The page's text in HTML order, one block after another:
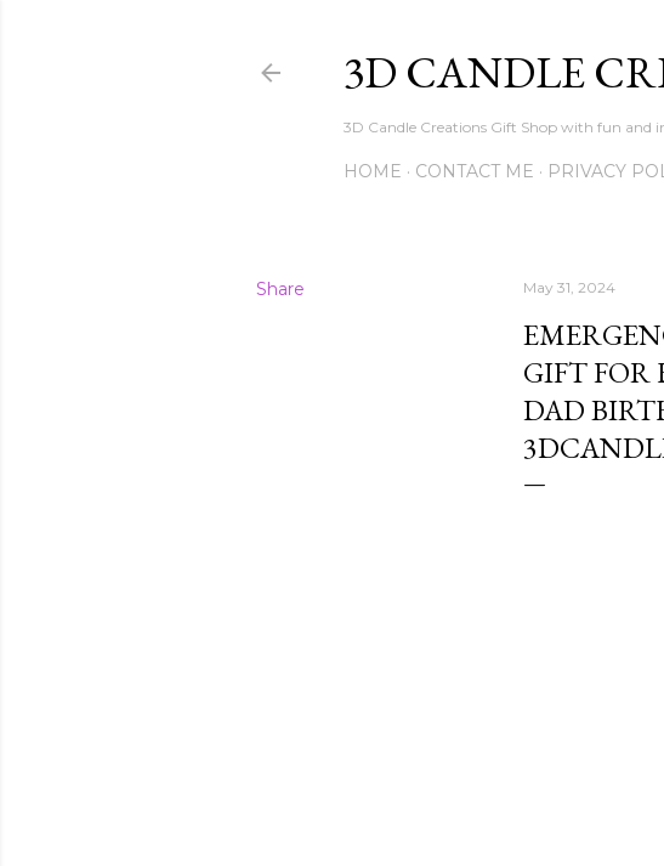
3D CANDLE
3D Candle Creations Gift Shop with fun and
HOME CONTACT ME PRIVACY
Share May 31, 2024
GIFT FOR
DAD